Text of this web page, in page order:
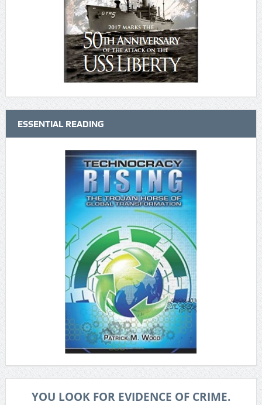
ESSENTIAL READING
YOU LOOK FOR EVIDENCE OF CRIME.